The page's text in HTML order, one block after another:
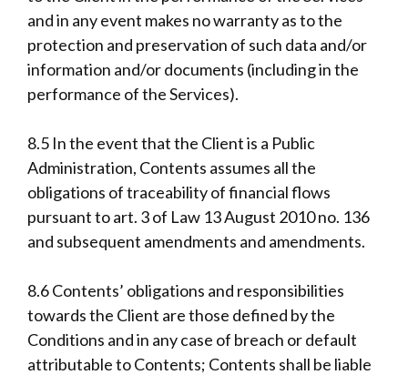
and in any event makes no warranty as to the
protection and preservation of such data and/or
information and/or documents (including in the
performance of the Services).
8.5 In the event that the Client is a Public
Administration, Contents assumes all the
obligations of traceability of financial flows
pursuant to art. 3 of Law 13 August 2010 no. 136
and subsequent amendments and amendments.
8.6 Contents’ obligations and responsibilities
towards the Client are those defined by the
Conditions and in any case of breach or default
attributable to Contents; Contents shall be liable